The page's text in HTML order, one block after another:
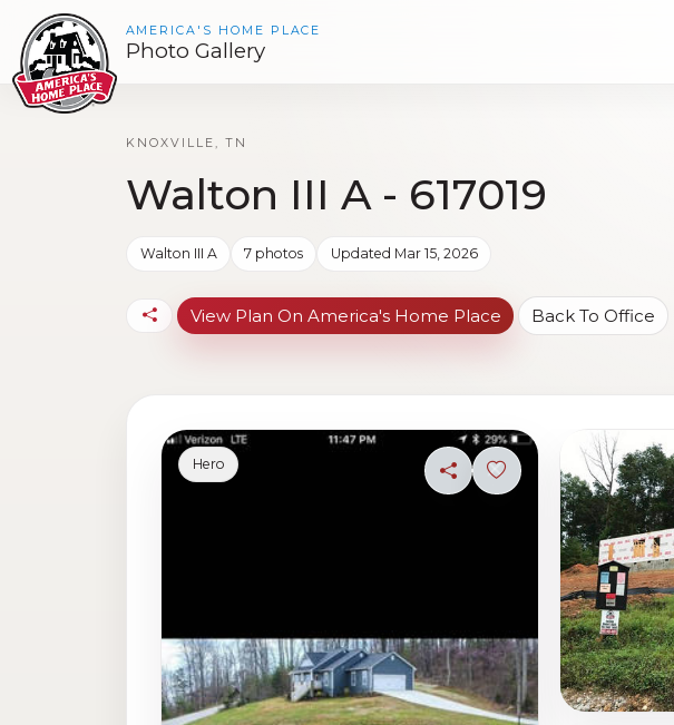
AMERICA'S HOME PLACE
Photo Gallery
KNOXVILLE, TN
Walton III A - 617019
Walton III A 7 photos Updated Mar 15, 2026
View Plan On America's Home Place Back To Office
ShareSign in to save photo
Hero